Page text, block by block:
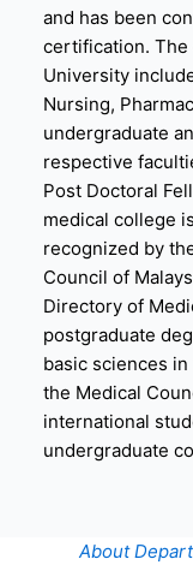
and has been
certification.
University
Nursing,
undergraduate
respective
Post Doctoral
medical college
recognized by
Council of
Directory of
postgraduate
basic sciences
the Medical
international
undergraduate
About